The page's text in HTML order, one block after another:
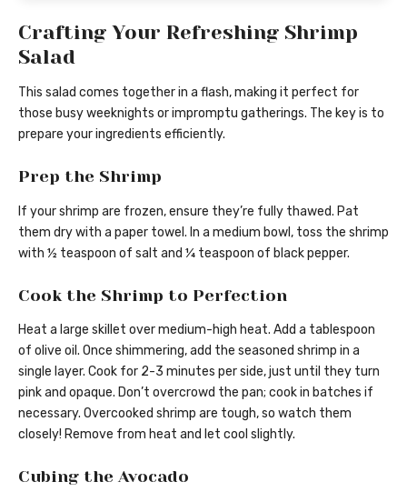
Crafting Your Refreshing Shrimp
Salad
This salad comes together in a flash, making it perfect for
those busy weeknights or impromptu gatherings. The key is to
prepare your ingredients efficiently.
Prep the Shrimp
If your shrimp are frozen, ensure they’re fully thawed. Pat
them dry with a paper towel. In a medium bowl, toss the shrimp
with ½ teaspoon of salt and ¼ teaspoon of black pepper.
Cook the Shrimp to Perfection
Heat a large skillet over medium-high heat. Add a tablespoon
of olive oil. Once shimmering, add the seasoned shrimp in a
single layer. Cook for 2-3 minutes per side, just until they turn
pink and opaque. Don’t overcrowd the pan; cook in batches if
necessary. Overcooked shrimp are tough, so watch them
closely! Remove from heat and let cool slightly.
Cubing the Avocado